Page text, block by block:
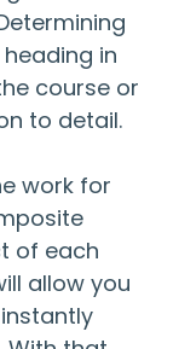
in
course or
to detail.
work for
of each
allow you